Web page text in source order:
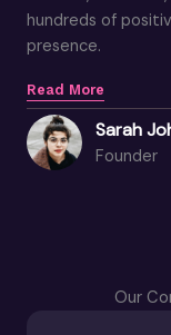
hundreds of
presence.
Read More
Sarah
Founder
Our